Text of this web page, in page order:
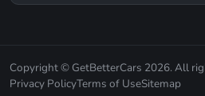
Copyright © GetBetterCars 2026. All
Privacy PolicyTerms of UseSitemap